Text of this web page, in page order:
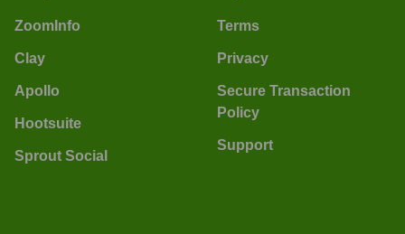
ZoomInfo
Clay
Apollo
Hootsuite
Sprout Social
Terms
Privacy
Secure Transaction
Policy
Support